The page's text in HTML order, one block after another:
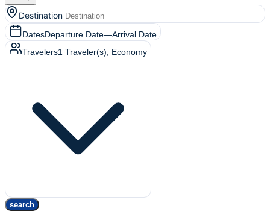
Destination
DatesDeparture Date—Arrival Date
Travelers1 Traveler(s) , Economy
search